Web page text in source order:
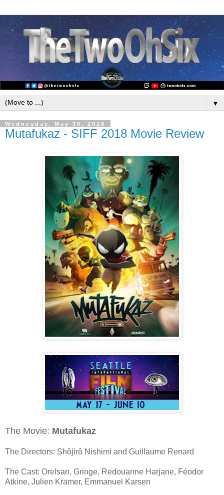
▼
Wednesday, May 30, 2018
Mutafukaz - SIFF 2018 Movie Review
The Movie: Mutafukaz
The Directors: Shôjirô Nishimi and Guillaume Renard
The Cast: Orelsan, Gringe, Redouanne Harjane, Féodor
Atkine, Julien Kramer, Emmanuel Karsen